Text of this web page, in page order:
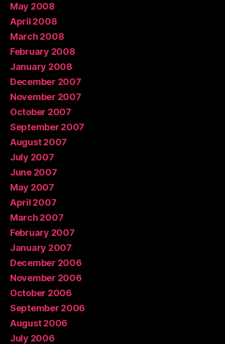
May 2008
April 2008
March 2008
February 2008
January 2008
December 2007
November 2007
October 2007
September 2007
August 2007
July 2007
June 2007
May 2007
April 2007
March 2007
February 2007
January 2007
December 2006
November 2006
October 2006
September 2006
August 2006
July 2006